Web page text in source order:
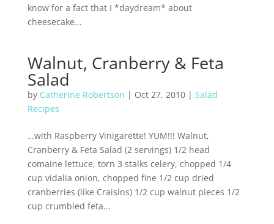
know for a fact that I *daydream* about
cheesecake...
Walnut, Cranberry & Feta
Salad
by Catherine Robertson | Oct 27, 2010| Salad
Recipes
…with Raspberry Vinigarette! YUM!!! Walnut,
Cranberry & Feta Salad (2 servings) 1/2 head
comaine lettuce, torn 3 stalks celery, chopped 1/4
cup vidalia onion, chopped fine 1/2 cup dried
cranberries (like Craisins) 1/2 cup walnut pieces 1/2
cup crumbled feta...